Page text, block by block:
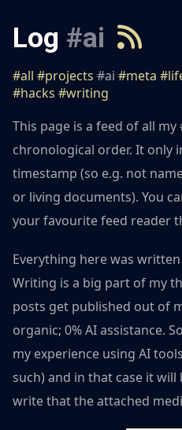
Log #ai
#all #projects #ai #meta
#hacks #writing
This page is a feed of all
chronological order. It only
timestamp (so e.g. not
or living documents). You
your favourite feed reader
Everything here was
Writing is a big part of my
posts get published out of
organic; 0% AI assistance.
my experience using AI
such) and in that case it
write that the attached